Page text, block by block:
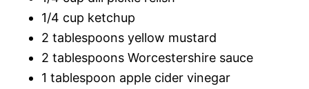
1/4 cup ketchup
2 tablespoons yellow mustard
2 tablespoons Worcestershire sauce
1 tablespoon apple cider vinegar